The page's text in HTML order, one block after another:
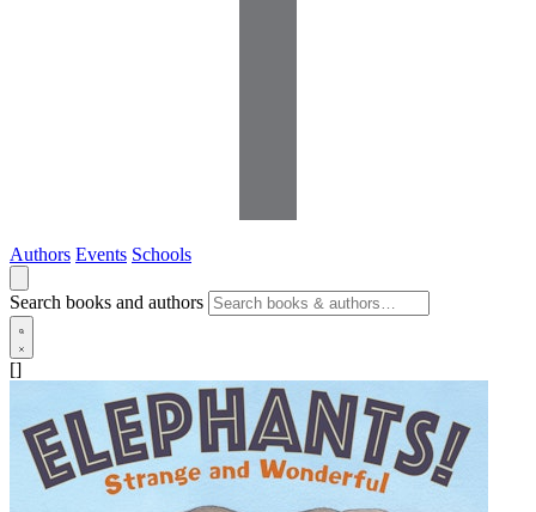
Authors Events Schools
Search books and authors
[]